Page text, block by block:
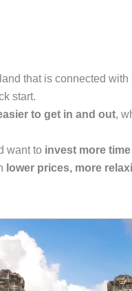
that is connected
start.
to get in and out,
want to invest more
lower prices, more